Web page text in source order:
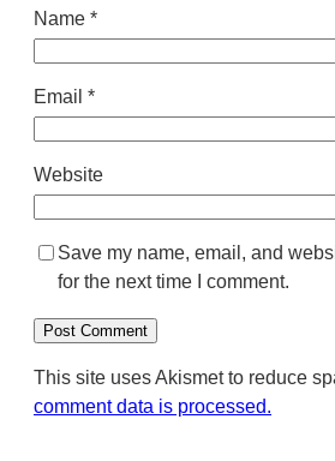
Name *
Email *
Website
Save my name, email, and
for the next time I comment.
This site uses Akismet to reduce
comment data is processed.